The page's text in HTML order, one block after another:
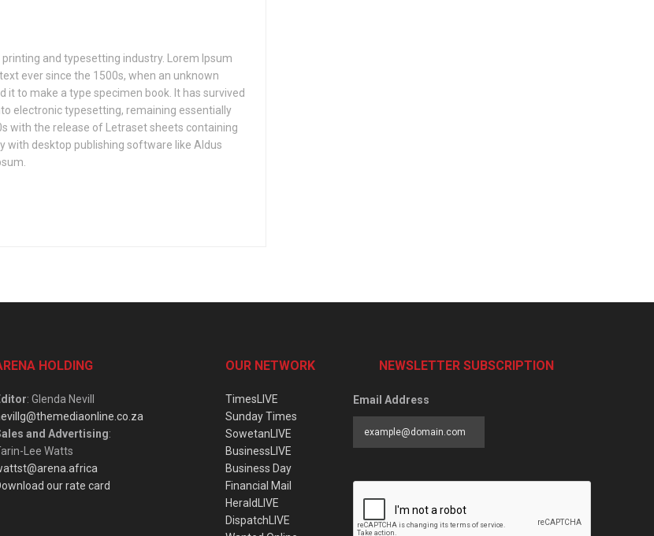
and typesetting industry. Lorem Ipsum
ever since the 1500s, when an unknown
to make a type specimen book. It has survived
electronic typesetting, remaining essentially
with the release of Letraset sheets containing
with desktop publishing software like Aldus
HOLDING
: Glenda Nevill
and Advertising:
Lee Watts
our rate card
OUR NETWORK
TimesLIVE
Sunday Times
SowetanLIVE
BusinessLIVE
Business Day
Financial Mail
HeraldLIVE
DispatchLIVE
NEWSLETTER SUBSCRIPTION
Email Address